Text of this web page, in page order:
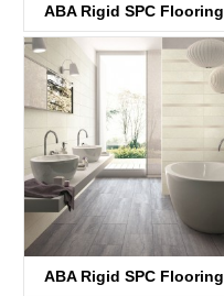
ABA Rigid SPC Flooring
KTV8033
ABA Rigid SPC Flooring